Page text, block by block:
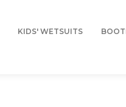
KIDS' WETSUITS